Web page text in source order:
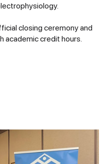
closing ceremony and
academic credit hours.